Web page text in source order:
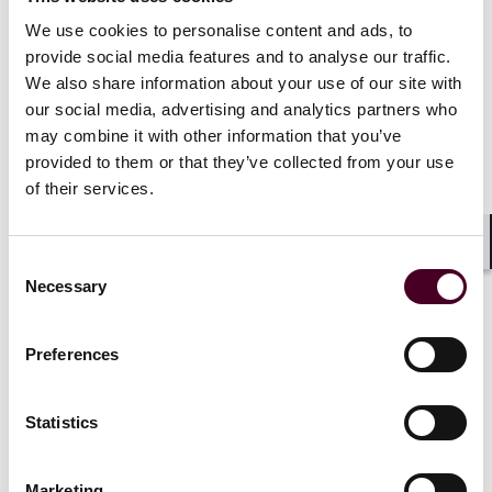
We use cookies to personalise content and ads, to
provide social media features and to analyse our traffic.
We also share information about your use of our site with
our social media, advertising and analytics partners who
may combine it with other information that you’ve
provided to them or that they’ve collected from your use
of their services.
Selection
Necessary
Preferences
Statistics
Since joining Reed Smith in 2022, she has significantly
advanced the development of the firm’s global learning
and development offerings. Reed Smith’s professional
development program is now managed by a global
team of talent development professionals, using a
state-of-the-art global learning management system
called Reed Smith Campus, a central hub which
includes in-person events, e-learning, continuing
A 2004 graduate of New York University School of Law,
Hakala is also an International Coaching Federation
board of directors for the Professional Development